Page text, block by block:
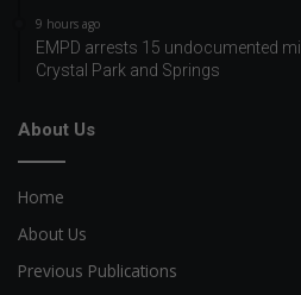
9 hours ago
EMPD arrests 15 undocumented
Crystal Park and Springs
About Us
Home
About Us
Previous Publications